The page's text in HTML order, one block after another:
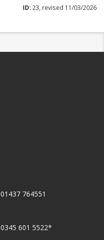
ID: 23, revised 11/03/2026
01437 764551
0345 601 5522*